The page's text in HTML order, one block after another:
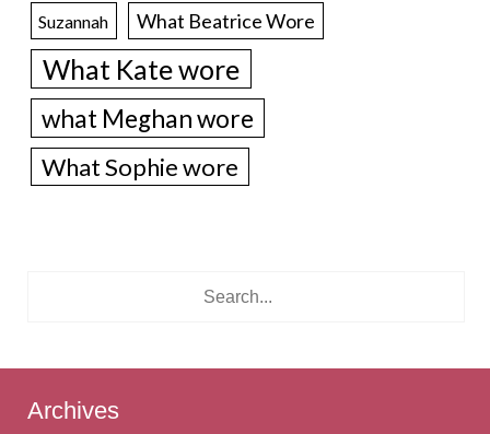
Suzannah What Beatrice Wore
What Kate wore
what Meghan wore
What Sophie wore
Archives